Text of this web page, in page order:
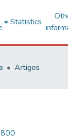
Statistics
Artigos